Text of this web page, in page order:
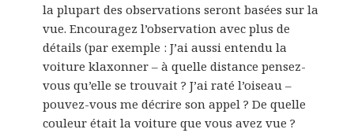
la plupart des observations seront basées sur la
vue. Encouragez l’observation avec plus de
détails (par exemple : J’ai aussi entendu la
voiture klaxonner – à quelle distance pensez-
vous qu’elle se trouvait ? J’ai raté l’oiseau –
pouvez-vous me décrire son appel ? De quelle
couleur était la voiture que vous avez vue ?